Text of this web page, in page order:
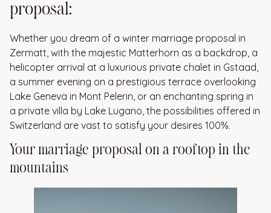
proposal:
Whether you dream of a winter marriage proposal in
Zermatt, with the majestic Matterhorn as a backdrop, a
helicopter arrival at a luxurious private chalet in Gstaad,
a summer evening on a prestigious terrace overlooking
Lake Geneva in Mont Pelerin, or an enchanting spring in
a private villa by Lake Lugano, the possibilities offered in
Switzerland are vast to satisfy your desires 100%.
Your marriage proposal on a rooftop in the
mountains